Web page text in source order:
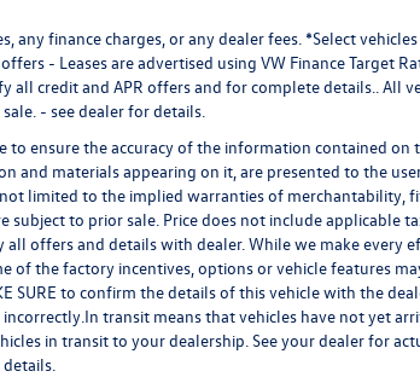
any finance charges, or any dealer fees. *Select
- Leases are advertised using VW Finance Target
all credit and APR offers and for complete details.. All
- see dealer for details.
ensure the accuracy of the information contained on
and materials appearing on it, are presented to the
limited to the implied warranties of merchantability,
to prior sale. Price does not include applicable
offers and details with dealer. While we make every
of the factory incentives, options or vehicle features
SURE to confirm the details of this vehicle with the
transit means that vehicles have not yet
in transit to your dealership. See your dealer for